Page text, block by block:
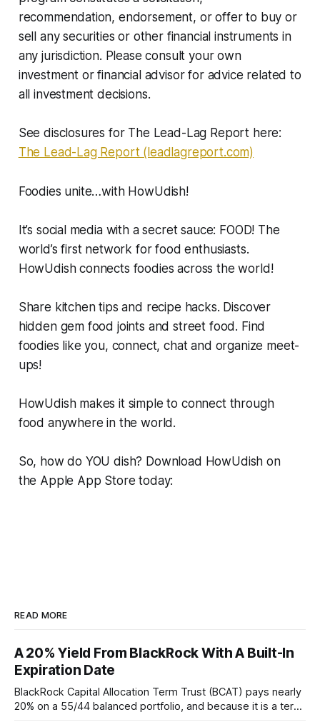
recommendation, endorsement, or offer to buy or
sell any securities or other financial instruments in
any jurisdiction. Please consult your own
investment or financial advisor for advice related to
all investment decisions.
See disclosures for The Lead-Lag Report here:
The Lead-Lag Report (leadlagreport.com)
Foodies unite…with HowUdish!
It’s social media with a secret sauce: FOOD! The
world’s first network for food enthusiasts.
HowUdish connects foodies across the world!
Share kitchen tips and recipe hacks. Discover
hidden gem food joints and street food. Find
foodies like you, connect, chat and organize meet-
ups!
HowUdish makes it simple to connect through
food anywhere in the world.
So, how do YOU dish? Download HowUdish on
the Apple App Store today:
READ MORE
A 20% Yield From BlackRock With A Built-In
Expiration Date
BlackRock Capital Allocation Term Trust (BCAT) pays nearly
20% on a 55/44 balanced portfolio, and because it is a term